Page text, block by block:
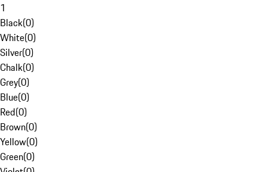
1
Black(0)
White(0)
Silver(0)
Chalk(0)
Grey(0)
Blue(0)
Red(0)
Brown(0)
Yellow(0)
Green(0)